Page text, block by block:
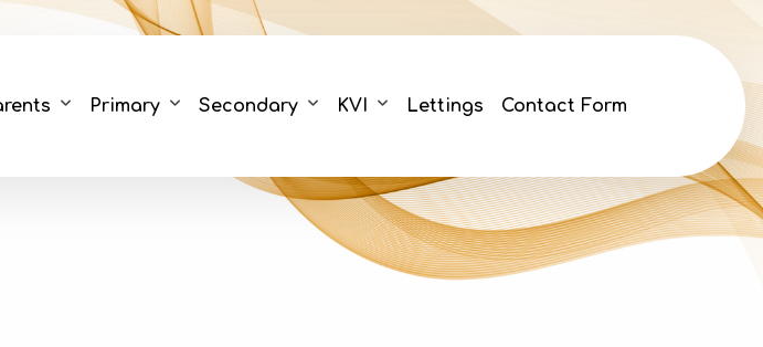
Primary Secondary KVI Lettings Contact Form